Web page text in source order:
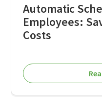
Automatic
Employees:
Costs